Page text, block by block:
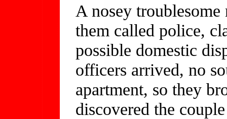
A nosey
them called police,
possible domestic
officers arrived, no
apartment, so they
discovered the